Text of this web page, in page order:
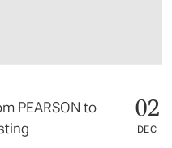
PEARSON to
02
DEC